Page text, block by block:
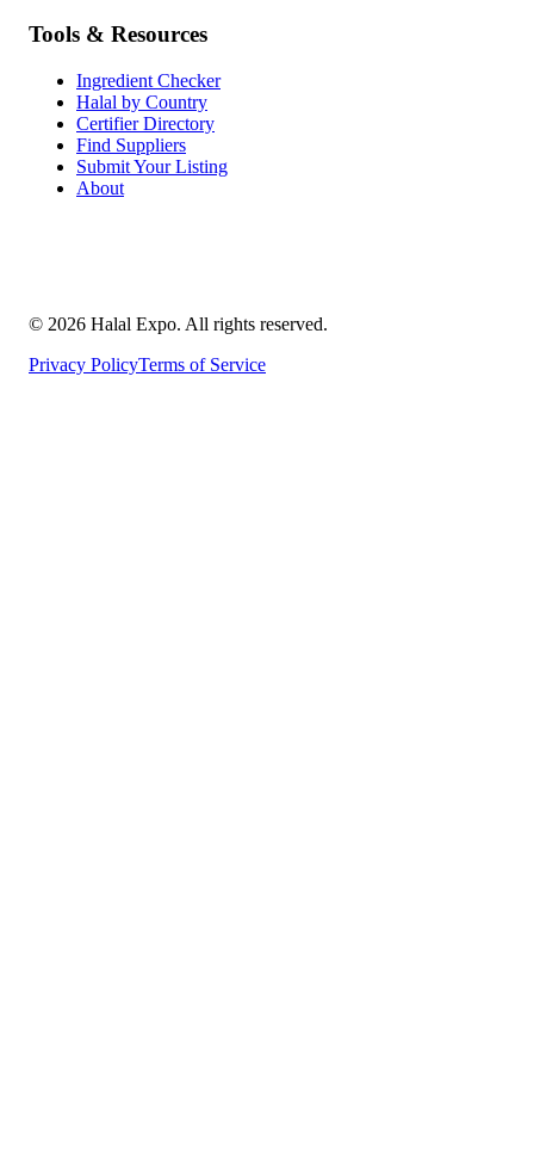
Tools & Resources
Ingredient Checker
Halal by Country
Certifier Directory
Find Suppliers
Submit Your Listing
About
© 2026 Halal Expo. All rights reserved.
Privacy PolicyTerms of Service